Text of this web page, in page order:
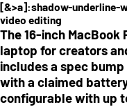
[&>a]:shadow-underline-
video editing
The 16-inch MacBook
laptop for creators
includes a spec bump
with a claimed
configurable with up